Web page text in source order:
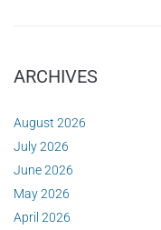
ARCHIVES
August 2026
July 2026
June 2026
May 2026
April 2026